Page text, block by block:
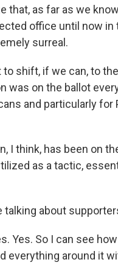
that, as far as we
office until now
surreal.
to shift, if we can, to
was on the ballot
and particularly for
I think, has been on
as a tactic,
talking about
Yes. So I can see
everything around it